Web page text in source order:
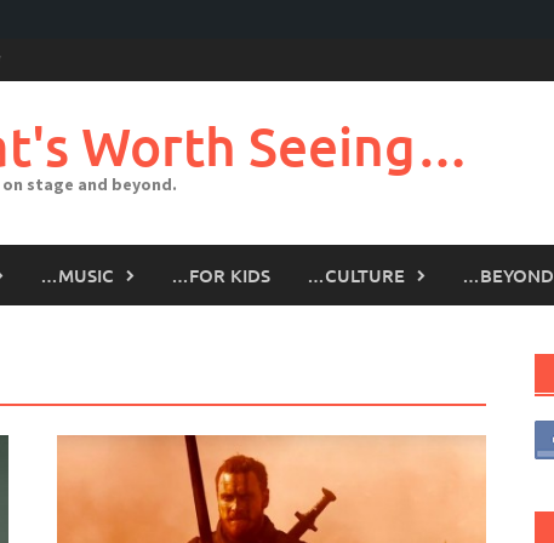
Worth Seeing…
stage and beyond.
…MUSIC …FOR KIDS …CULTURE …BEYOND